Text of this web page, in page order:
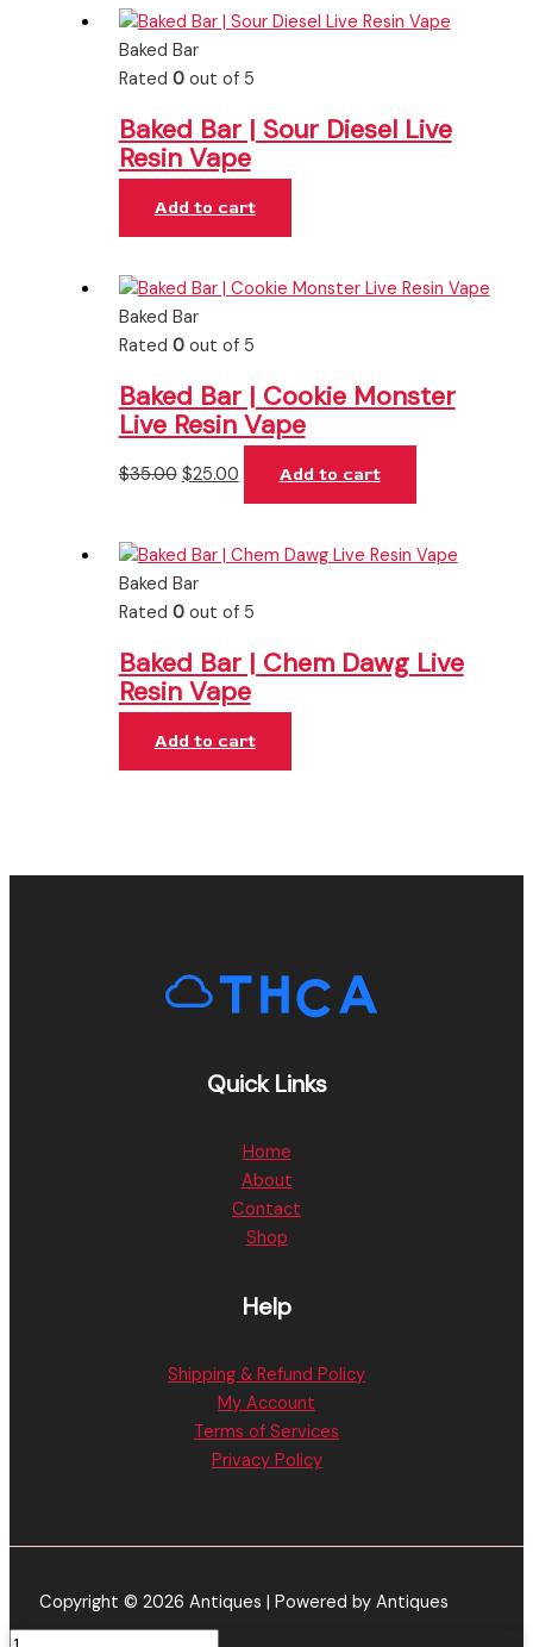
Baked Bar
Rated 0out of 5
Baked Bar | Sour Diesel Live
Resin Vape
Add to cart
Baked Bar
Rated 0out of 5
Baked Bar | Cookie Monster
Live Resin Vape
$35.00 $25.00 Add to cart
Baked Bar
Rated 0out of 5
Baked Bar | Chem Dawg Live
Resin Vape
Add to cart
Quick Links
Home
About
Contact
Shop
Help
Shipping & Refund Policy
My Account
Terms of Services
Privacy Policy
Copyright © 2026 Antiques | Powered by Antiques
Baked